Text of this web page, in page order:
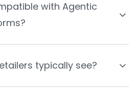
with Agentic
typically see?